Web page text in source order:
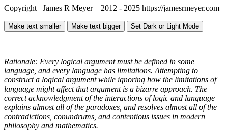
Copyright James R Meyer 2012 - 2025 https://jamesrmeyer.com
Make text smaller Make text bigger Set Dark or Light Mode
Rationale: Every logical argument must be defined in some
language, and every language has limitations. Attempting to
construct a logical argument while ignoring how the limitations of
language might affect that argument is a bizarre approach. The
correct acknowledgment of the interactions of logic and language
explains almost all of the paradoxes, and resolves almost all of the
contradictions, conundrums, and contentious issues in modern
philosophy and mathematics.